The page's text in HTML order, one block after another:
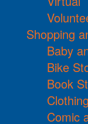
Shopping
Baby
Bike
Book
Comic